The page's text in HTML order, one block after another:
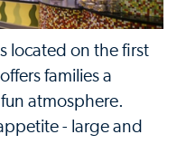
located on the first
families a
atmosphere.
- large and